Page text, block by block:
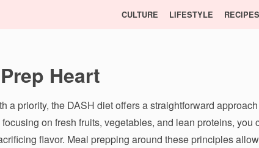
CULTURE LIFESTYLE RECIPES
Heart
a priority, the DASH diet offers a straightforward approach
on fresh fruits, vegetables, and lean proteins, you
flavor. Meal prepping around these principles